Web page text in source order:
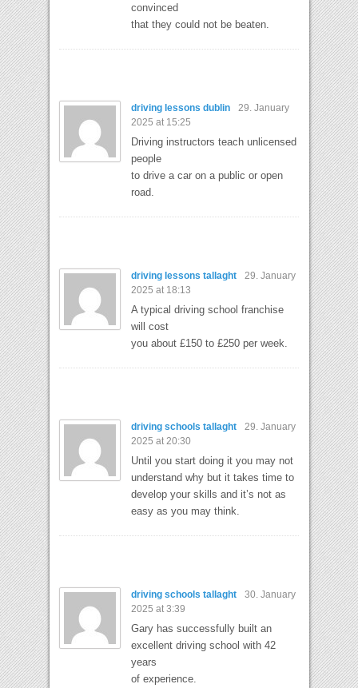
convinced
that they could not be beaten.
driving lessons dublin
29. January
2025 at 15:25
Driving instructors teach unlicensed
people
to drive a car on a public or open
road.
driving lessons tallaght
29. January
2025 at 18:13
A typical driving school franchise
will cost
you about £150 to £250 per week.
driving schools tallaght
29. January
2025 at 20:30
Until you start doing it you may not
understand why but it takes time to
develop your skills and it’s not as
easy as you may think.
driving schools tallaght
30. January
2025 at 3:39
Gary has successfully built an
excellent driving school with 42
years
of experience.